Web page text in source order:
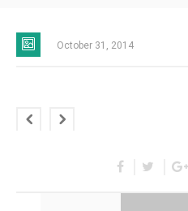
October 31, 2014